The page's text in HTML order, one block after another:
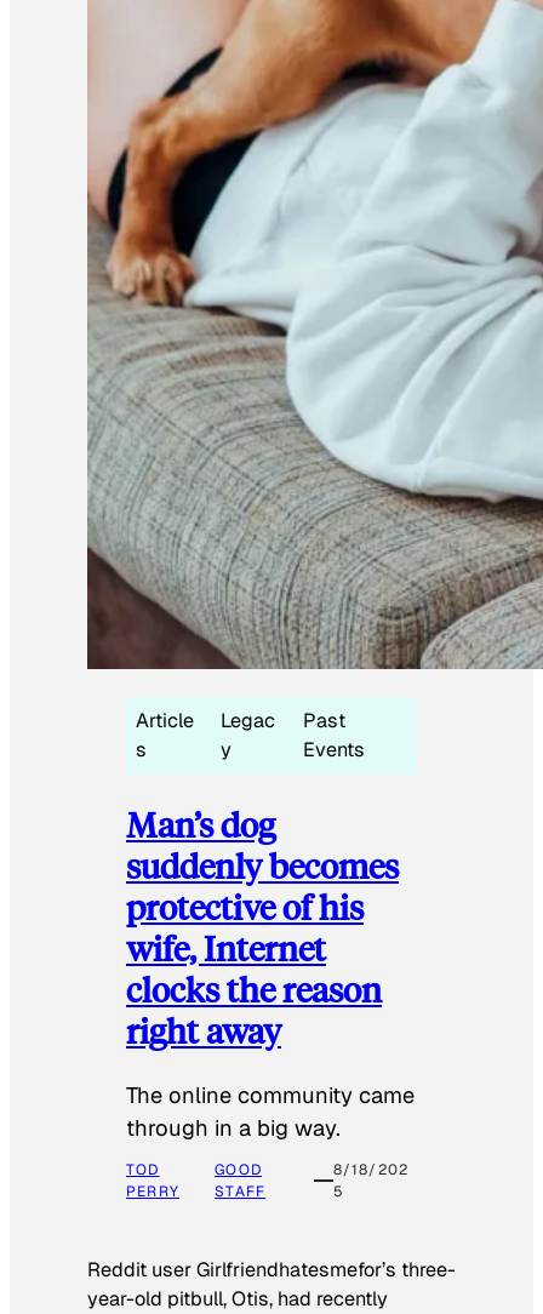
Article
s
Legac
y
Past
Events
Man’s dog
suddenly becomes
protective of his
wife, Internet
clocks the reason
right away
The online community came
through in a big way.
TOD
PERRY
GOOD
STAFF
8/18/202
5
Reddit user Girlfriendhatesmefor’s three-
year-old pitbull, Otis, had recently